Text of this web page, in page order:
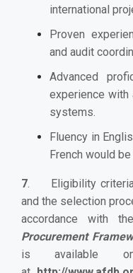
international
Proven
and audit
Advanced
experience with
systems.
Fluency in
French would
7. Eligibility criteria,
and the selection
accordance with
Procurement
is available